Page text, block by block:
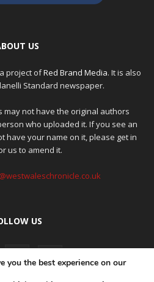
US
project ofRed Brand Media. It is also
Standard newspaper.
may not have the original authors
who uploaded it. If you see an
have your name on it, please get in
us to amend it.
US
you the best experience on our